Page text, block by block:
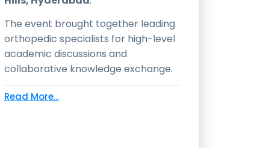
The event brought together leading
orthopedic specialists for high-level
academic discussions and
collaborative knowledge exchange.
Read More...